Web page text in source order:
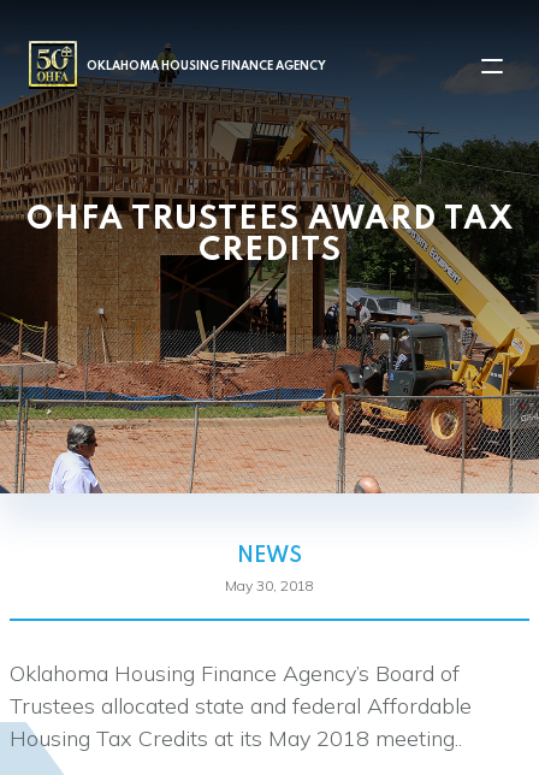
MAIN NAVIGATION
OKLAHOMA HOUSING FINANCE AGENCY
OHFA TRUSTEES AWARD TAX
CREDITS
NEWS
May 30, 2018
Oklahoma Housing Finance Agency’s Board of
Trustees allocated state and federal Affordable
Housing Tax Credits at its May 2018 meeting..